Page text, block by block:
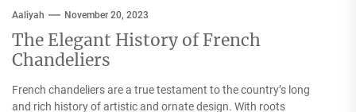
Aaliyah November 20, 2023
The Elegant History of French
Chandeliers
French chandeliers are a true testament to the country’s long
and rich history of artistic and ornate design. With roots